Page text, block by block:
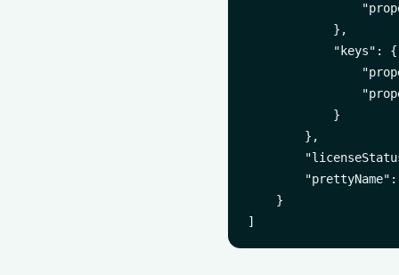
            },
            "keys": {
            }
        },
    }